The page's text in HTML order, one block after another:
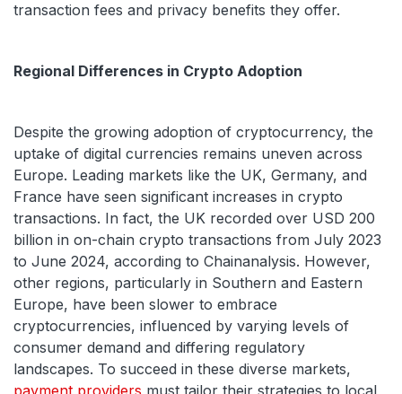
transaction fees and privacy benefits they offer.
Regional Differences in Crypto Adoption
Despite the growing adoption of cryptocurrency, the
uptake of digital currencies remains uneven across
Europe. Leading markets like the UK, Germany, and
France have seen significant increases in crypto
transactions. In fact, the UK recorded over USD 200
billion in on-chain crypto transactions from July 2023
to June 2024, according to Chainanalysis. However,
other regions, particularly in Southern and Eastern
Europe, have been slower to embrace
cryptocurrencies, influenced by varying levels of
consumer demand and differing regulatory
landscapes. To succeed in these diverse markets,
payment providers must tailor their strategies to local